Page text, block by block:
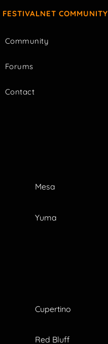
FESTIVALNET COMMUNITY
Community
Forums
Contact
Mesa
Yuma
Cupertino
Red Bluff